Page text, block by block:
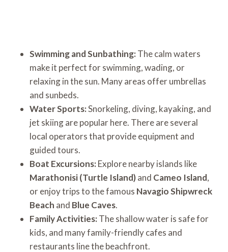
Swimming and Sunbathing: The calm waters
make it perfect for swimming, wading, or
relaxing in the sun. Many areas offer umbrellas
and sunbeds.
Water Sports:Snorkeling, diving, kayaking, and
jet skiing are popular here. There are several
local operators that provide equipment and
guided tours.
Boat Excursions: Explore nearby islands like
Marathonisi (Turtle Island)and Cameo Island,
or enjoy trips to the famous Navagio Shipwreck
Beach and Blue Caves.
Family Activities: The shallow water is safe for
kids, and many family-friendly cafes and
restaurants line the beachfront.